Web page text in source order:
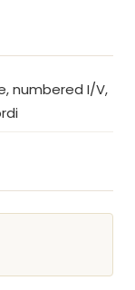
numbered I/V,